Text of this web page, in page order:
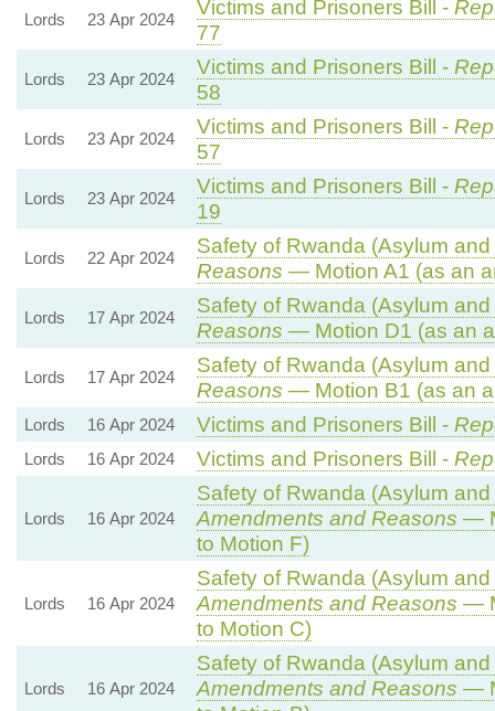
Lords 23 Apr 2024
Victims and Prisoners Bill -
77
Lords 23 Apr 2024
Victims and Prisoners Bill -
58
Lords 23 Apr 2024
Victims and Prisoners Bill -
57
Lords 23 Apr 2024
Victims and Prisoners Bill -
19
Lords 22 Apr 2024
Safety of Rwanda (Asylum
Reasons — Motion A1 (as an
Lords 17 Apr 2024
Safety of Rwanda (Asylum
Reasons — Motion D1 (as an
Lords 17 Apr 2024
Safety of Rwanda (Asylum
Reasons — Motion B1 (as an
Lords 16 Apr 2024 Victims and Prisoners Bill -
Lords 16 Apr 2024 Victims and Prisoners Bill -
Lords 16 Apr 2024
Safety of Rwanda (Asylum
Amendments and Reasons —
to Motion F)
Lords 16 Apr 2024
Safety of Rwanda (Asylum
Amendments and Reasons —
to Motion C)
Lords 16 Apr 2024
Safety of Rwanda (Asylum
Amendments and Reasons —